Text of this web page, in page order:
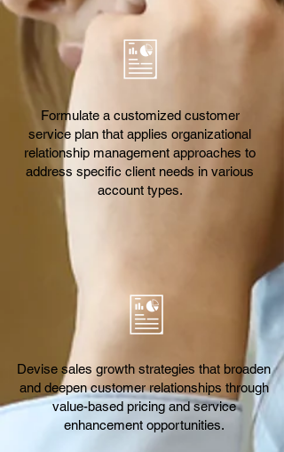
Formulate a customized customer
service plan that applies organizational
relationship management approaches to
address specific client needs in various
account types.
Devise sales growth strategies that broaden
and deepen customer relationships through
value-based pricing and service
enhancement opportunities.